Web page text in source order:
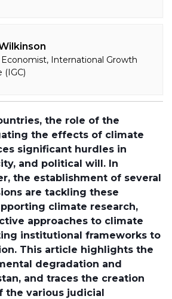
International Growth
(IGC)
the role of the
the effects of climate
significant hurdles in
and political will. In
the establishment of several
are tackling these
climate research,
approaches to climate
institutional frameworks to
This article highlights the
degradation and
and traces the creation
the various judicial